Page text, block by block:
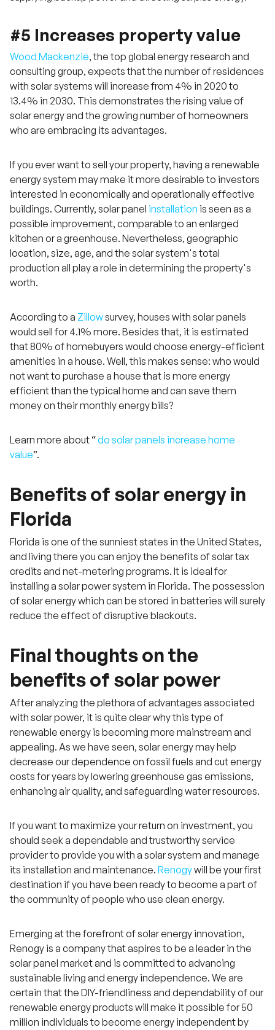
#5 Increases property value
Wood Mackenzie, the top global energy research and
consulting group, expects that the number of residences
with solar systems will increase from 4% in 2020 to
13.4% in 2030. This demonstrates the rising value of
solar energy and the growing number of homeowners
who are embracing its advantages.
If you ever want to sell your property, having a renewable
energy system may make it more desirable to investors
interested in economically and operationally effective
buildings. Currently, solar panel installation is seen as a
possible improvement, comparable to an enlarged
kitchen or a greenhouse. Nevertheless, geographic
location, size, age, and the solar system's total
production all play a role in determining the property's
worth.
According to a Zillowsurvey, houses with solar panels
would sell for 4.1% more. Besides that, it is estimated
that 80% of homebuyers would choose energy-efficient
amenities in a house. Well, this makes sense: who would
not want to purchase a house that is more energy
efficient than the typical home and can save them
money on their monthly energy bills?
Learn more about “do solar panels increase home
value”.
Benefits of solar energy in
Florida
Florida is one of the sunniest states in the United States,
and living there you can enjoy the benefits of solar tax
credits and net-metering programs. It is ideal for
installing a solar power system in Florida. The possession
of solar energy which can be stored in batteries will surely
reduce the effect of disruptive blackouts.
Final thoughts on the
benefits of solar power
After analyzing the plethora of advantages associated
with solar power, it is quite clear why this type of
renewable energy is becoming more mainstream and
appealing. As we have seen, solar energy may help
decrease our dependence on fossil fuels and cut energy
costs for years by lowering greenhouse gas emissions,
enhancing air quality, and safeguarding water resources.
If you want to maximize your return on investment, you
should seek a dependable and trustworthy service
provider to provide you with a solar system and manage
its installation and maintenance. Renogywill be your first
destination if you have been ready to become a part of
the community of people who use clean energy.
Emerging at the forefront of solar energy innovation,
Renogy is a company that aspires to be a leader in the
solar panel market and is committed to advancing
sustainable living and energy independence. We are
certain that the DIY-friendliness and dependability of our
renewable energy products will make it possible for 50
million individuals to become energy independent by
H